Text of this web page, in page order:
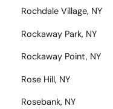
Rochdale Village, NY
Rockaway Park, NY
Rockaway Point, NY
Rose Hill, NY
Rosebank, NY